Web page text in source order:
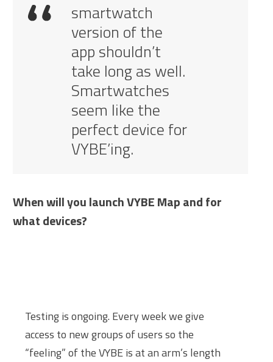
smartwatch
version of the
app shouldn’t
take long as well.
Smartwatches
seem like the
perfect device for
VYBE’ing.
When will you launch VYBE Map and for
what devices?
Testing is ongoing. Every week we give
access to new groups of users so the
“feeling” of the VYBE is at an arm’s length